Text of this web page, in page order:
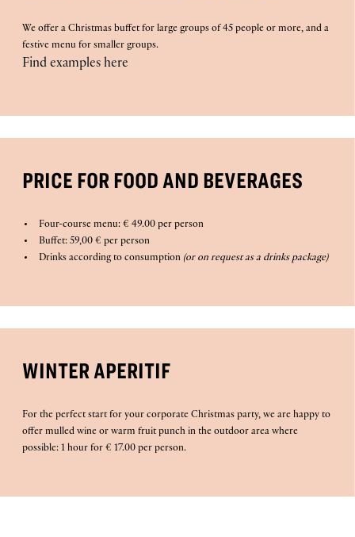
We offer a Christmas buffet for large groups of 45 people or more, and a
festive menu for smaller groups.
Find examples here
PRICE FOR FOOD AND BEVERAGES
Four-course menu: € 49.00 per person
Buffet: 59,00 € per person
Drinks according to consumption (or on request as a drinks package)
WINTER APERITIF
For the perfect start for your corporate Christmas party, we are happy to
offer mulled wine or warm fruit punch in the outdoor area where
possible: 1 hour for € 17.00 per person.